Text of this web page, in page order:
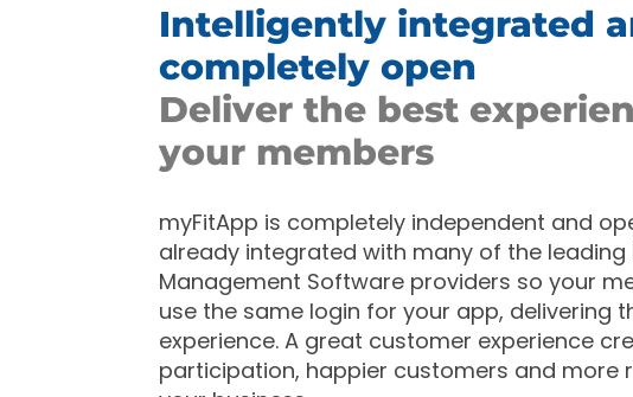
Intelligently integrated
completely open
Deliver the best
your members
myFitApp is completely independent and
already integrated with many of the leading
Management Software providers so your
use the same login for your app, delivering
experience. A great customer experience
participation, happier customers and more